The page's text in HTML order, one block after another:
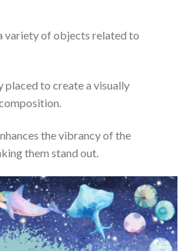
variety of objects related to
placed to create a visually
the vibrancy of the
them stand out.